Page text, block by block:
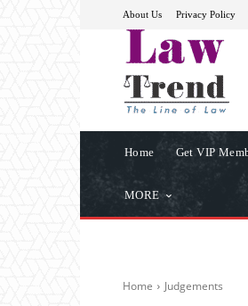
About Us Privacy Policy
Home Get VIP
MORE
Home Judgements